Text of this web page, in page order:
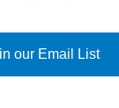
our Email List